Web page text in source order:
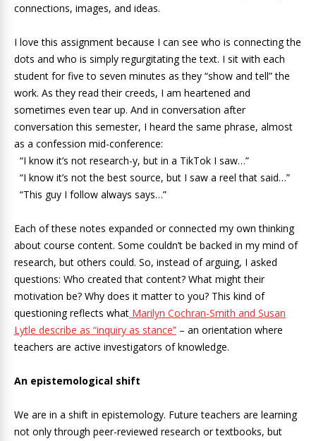
connections, images, and ideas.
I love this assignment because I can see who is connecting the
dots and who is simply regurgitating the text. I sit with each
student for five to seven minutes as they “show and tell” the
work. As they read their creeds, I am heartened and
sometimes even tear up. And in conversation after
conversation this semester, I heard the same phrase, almost
as a confession mid-conference:
“I know it’s not research-y, but in a TikTok I saw…”
“I know it’s not the best source, but I saw a reel that said…”
“This guy I follow always says…”
Each of these notes expanded or connected my own thinking
about course content. Some couldn’t be backed in my mind of
research, but others could. So, instead of arguing, I asked
questions: Who created that content? What might their
motivation be? Why does it matter to you? This kind of
questioning reflects what Marilyn Cochran-Smith and Susan
Lytle describe as “inquiry as stance” – an orientation where
teachers are active investigators of knowledge.
An epistemological shift
We are in a shift in epistemology. Future teachers are learning
not only through peer-reviewed research or textbooks, but